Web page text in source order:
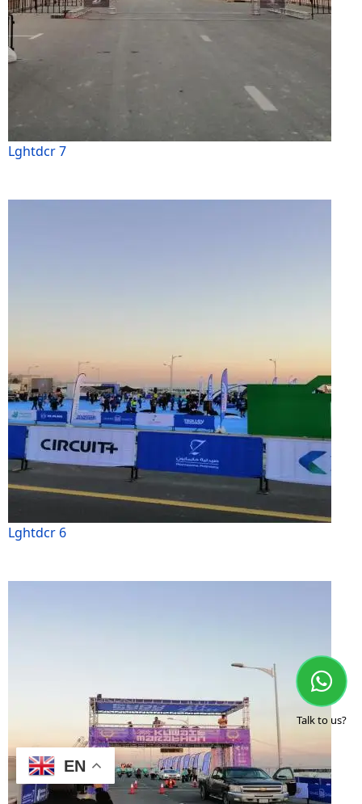
EN
Lghtdcr 7
Lghtdcr 6
Talk to us?